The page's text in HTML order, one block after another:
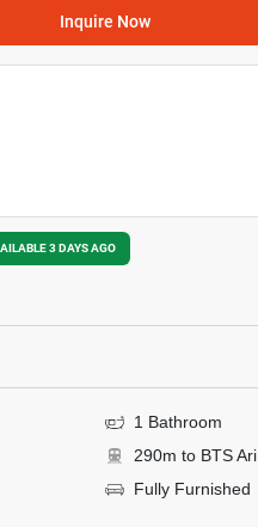
Inquire Now
3 DAYS AGO
1 Bathroom
290m to BTS Ari
Fully Furnished